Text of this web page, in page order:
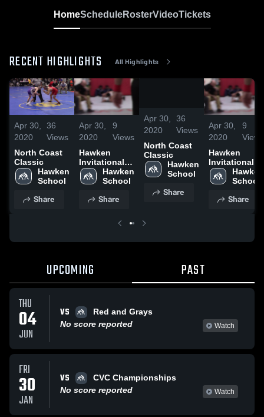
HomeScheduleRosterVideoTickets
RECENT HIGHLIGHTS All Highlights
Apr 30,
2020
36
Views
North Coast
Classic
Hawken
School
Share
Apr 30,
2020
9
Views
Hawken
Invitational
Tournament
Hawken
School
Share
/
0:29
Apr 30,
2020
36
Views
North Coast
Classic
Hawken
School
Share
Apr 30,
2020
9
Views
Hawken
Invitational
Tournament
Hawken
School
Share
UPCOMING PAST
THU
04
JUN
VS
Red and Grays
No score reported
Watch
FRI
30
JAN
VS
CVC Championships
No score reported
Watch